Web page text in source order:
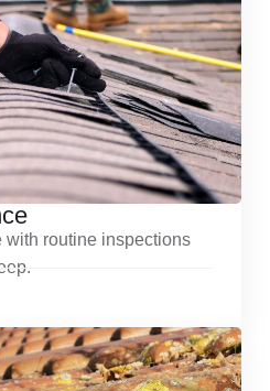
with routine inspections